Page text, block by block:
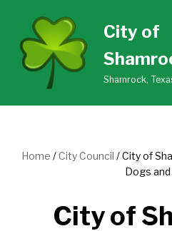
Skip
content
City of
Shamrock,
Home /City Council /City of
Dogs
City of